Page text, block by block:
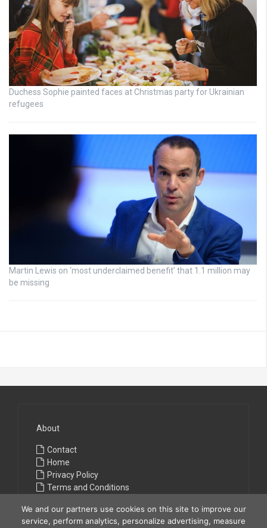
Duchess Sophie painted faces at Christmas party for Ukrainian
refugees
Martin Lewis on ‘most underclaimed benefit’ that 1.1 million may
be missing
About
Contact
Home
Privacy Policy
Terms and Conditions
We and our partners use cookies on this site to improve our
service, perform analytics, personalize advertising, measure